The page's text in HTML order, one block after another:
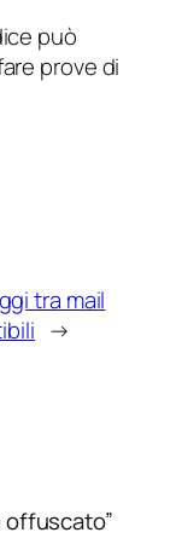
può
prove di
tra mail
→
offuscato”